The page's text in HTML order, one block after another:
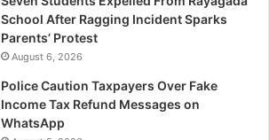
School After Ragging Incident Sparks
Parents’ Protest
August 6, 2026
Police Caution Taxpayers Over Fake
Income Tax Refund Messages on
WhatsApp